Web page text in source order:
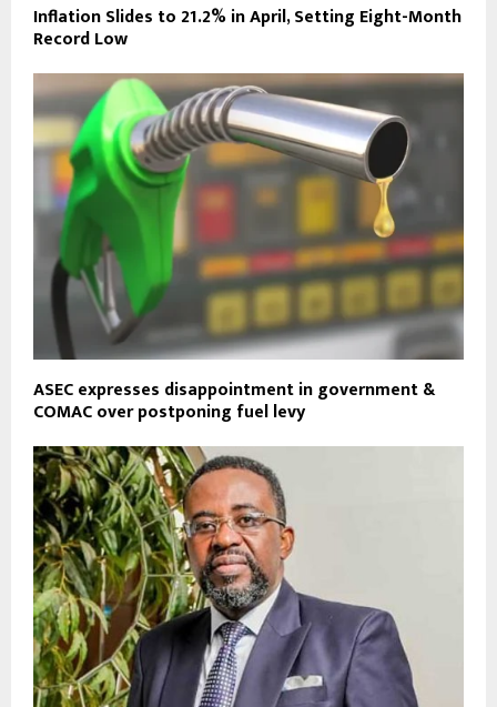
Inflation Slides to 21.2% in April, Setting Eight-Month
Record Low
ASEC expresses disappointment in government &
COMAC over postponing fuel levy